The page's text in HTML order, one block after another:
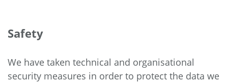
Safety
We have taken technical and organisational
security measures in order to protect the data we